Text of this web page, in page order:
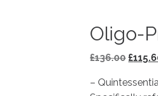
Oligo-
£136.00
was:
£
–